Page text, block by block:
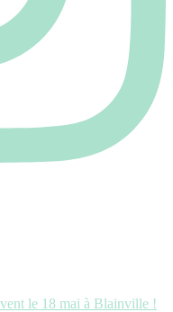
le 18 mai à Blainville !